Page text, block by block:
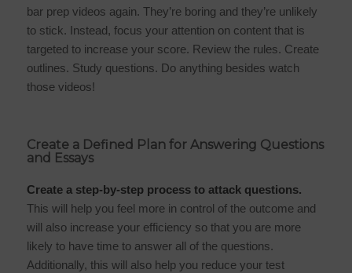
bar prep videos again. They’re boring and they’re unlikely
to stick. Instead, focus your attention on content that is
targeted to increase your score. Review the rules. Create
outlines. Study questions. Do anything besides watch
those videos!
Create a Defined Plan for Answering Questions
and Essays
Create a step-by-step process to attack questions.
This will help you feel more in control of the outcome and
will also increase your efficiency so that you are more
likely to have time to answer all of the questions.
Additionally, this will also help you reduce your test